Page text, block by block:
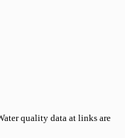
quality data at links are